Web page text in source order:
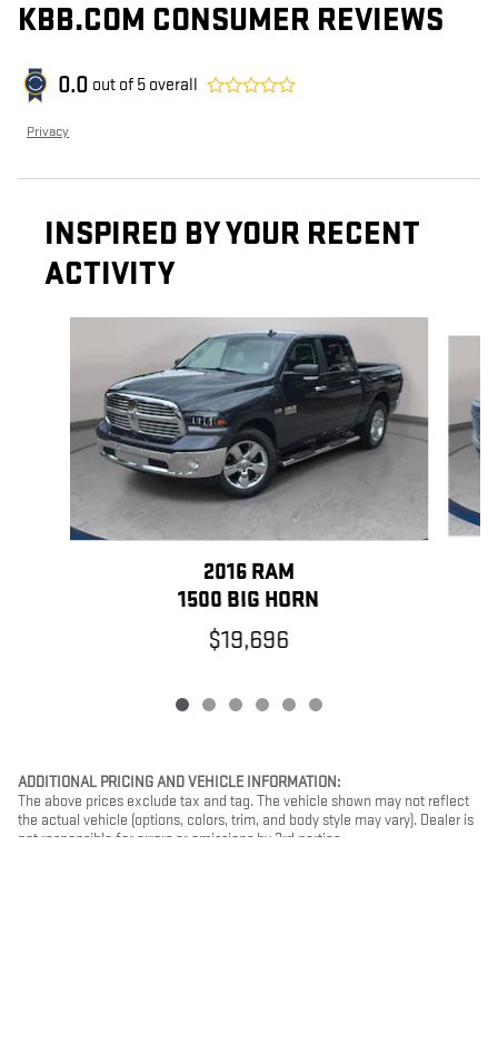
KBB.COM CONSUMER REVIEWS
0.0 out of 5 overall
Privacy
INSPIRED BY YOUR RECENT
ACTIVITY
2016 RAM
1500 BIG HORN
$19,696
ADDITIONAL PRICING AND VEHICLE INFORMATION:
The above prices exclude tax and tag. The vehicle shown may not reflect
the actual vehicle (options, colors, trim, and body style may vary). Dealer is
not responsible for errors or omissions by 3rd parties.